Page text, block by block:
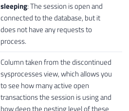
sleeping: The session is open and
connected to the database, but it
does not have any requests to
process.
Column taken from the discontinued
sysprocesses view, which allows you
to see how many active open
transactions the session is using and